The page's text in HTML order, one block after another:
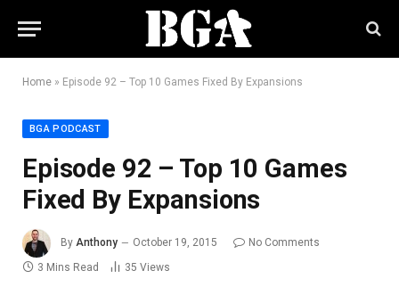
Home » Episode 92 – Top 10 Games Fixed By Expansions
BGA PODCAST
Episode 92 – Top 10 Games
Fixed By Expansions
By Anthony October 19, 2015
No Comments
3 Mins Read
35 Views